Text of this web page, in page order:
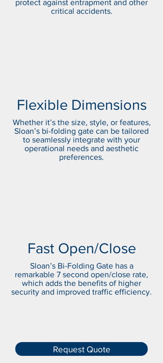
protect against entrapment and other
critical accidents.
Flexible Dimensions
Whether it’s the size, style, or features,
Sloan’s bi-folding gate can be tailored
to seamlessly integrate with your
operational needs and aesthetic
preferences.
Fast Open/Close
Sloan’s Bi-Folding Gate has a
remarkable 7 second open/close rate,
which adds the benefits of higher
security and improved traffic efficiency.
Request Quote